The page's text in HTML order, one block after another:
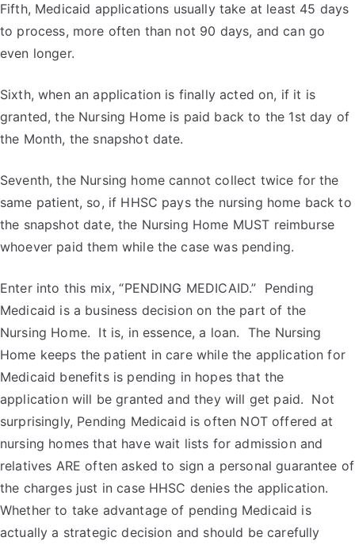
Fifth, Medicaid applications usually take at least 45 days
to process, more often than not 90 days, and can go
even longer.
Sixth, when an application is finally acted on, if it is
granted, the Nursing Home is paid back to the 1st day of
the Month, the snapshot date.
Seventh, the Nursing home cannot collect twice for the
same patient, so, if HHSC pays the nursing home back to
the snapshot date, the Nursing Home MUST reimburse
whoever paid them while the case was pending.
Enter into this mix, “PENDING MEDICAID.” Pending
Medicaid is a business decision on the part of the
Nursing Home. It is, in essence, a loan. The Nursing
Home keeps the patient in care while the application for
Medicaid benefits is pending in hopes that the
application will be granted and they will get paid. Not
surprisingly, Pending Medicaid is often NOT offered at
nursing homes that have wait lists for admission and
relatives ARE often asked to sign a personal guarantee of
the charges just in case HHSC denies the application.
Whether to take advantage of pending Medicaid is
actually a strategic decision and should be carefully